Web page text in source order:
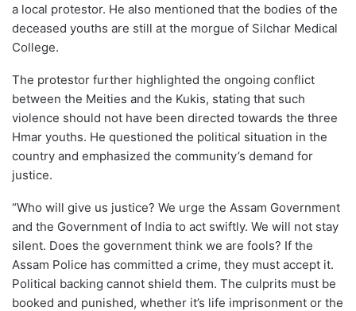
a local protestor. He also mentioned that the bodies of the
deceased youths are still at the morgue of Silchar Medical
College.
The protestor further highlighted the ongoing conflict
between the Meities and the Kukis, stating that such
violence should not have been directed towards the three
Hmar youths. He questioned the political situation in the
country and emphasized the community’s demand for
justice.
“Who will give us justice? We urge the Assam Government
and the Government of India to act swiftly. We will not stay
silent. Does the government think we are fools? If the
Assam Police has committed a crime, they must accept it.
Political backing cannot shield them. The culprits must be
booked and punished, whether it’s life imprisonment or the